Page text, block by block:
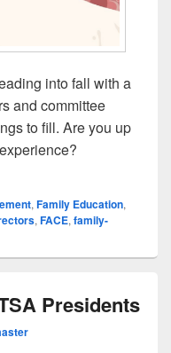
into fall with a
and committee
to fill. Are you up
Look Great on Our
, Family Education,
, FACE, family-
Presidents